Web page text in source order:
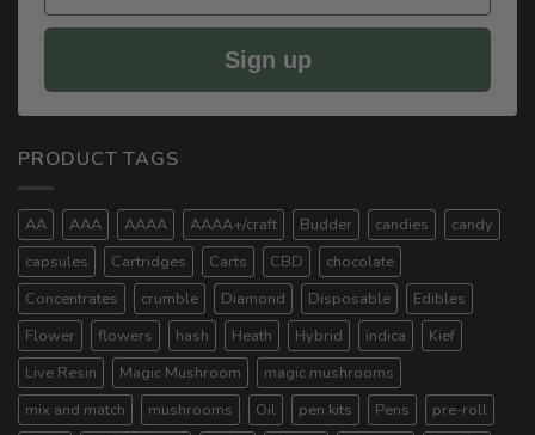
Sign up
PRODUCT TAGS
AA AAA AAAA AAAA+/craft Budder candies
candy
capsules
Cartridges Carts CBD
chocolate
Concentrates
crumble Diamond Disposable
Edibles
Flower
flowers hash Heath Hybrid indica
Kief
Live Resin
Magic Mushroom
magic mushrooms
mix and match
mushrooms Oil pen kits Pens
pre-roll